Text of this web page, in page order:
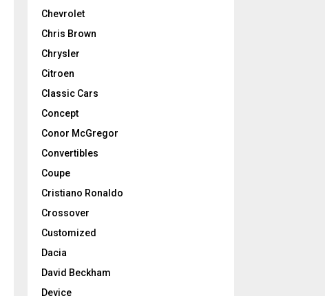
Chevrolet
Chris Brown
Chrysler
Citroen
Classic Cars
Concept
Conor McGregor
Convertibles
Coupe
Cristiano Ronaldo
Crossover
Customized
Dacia
David Beckham
Device